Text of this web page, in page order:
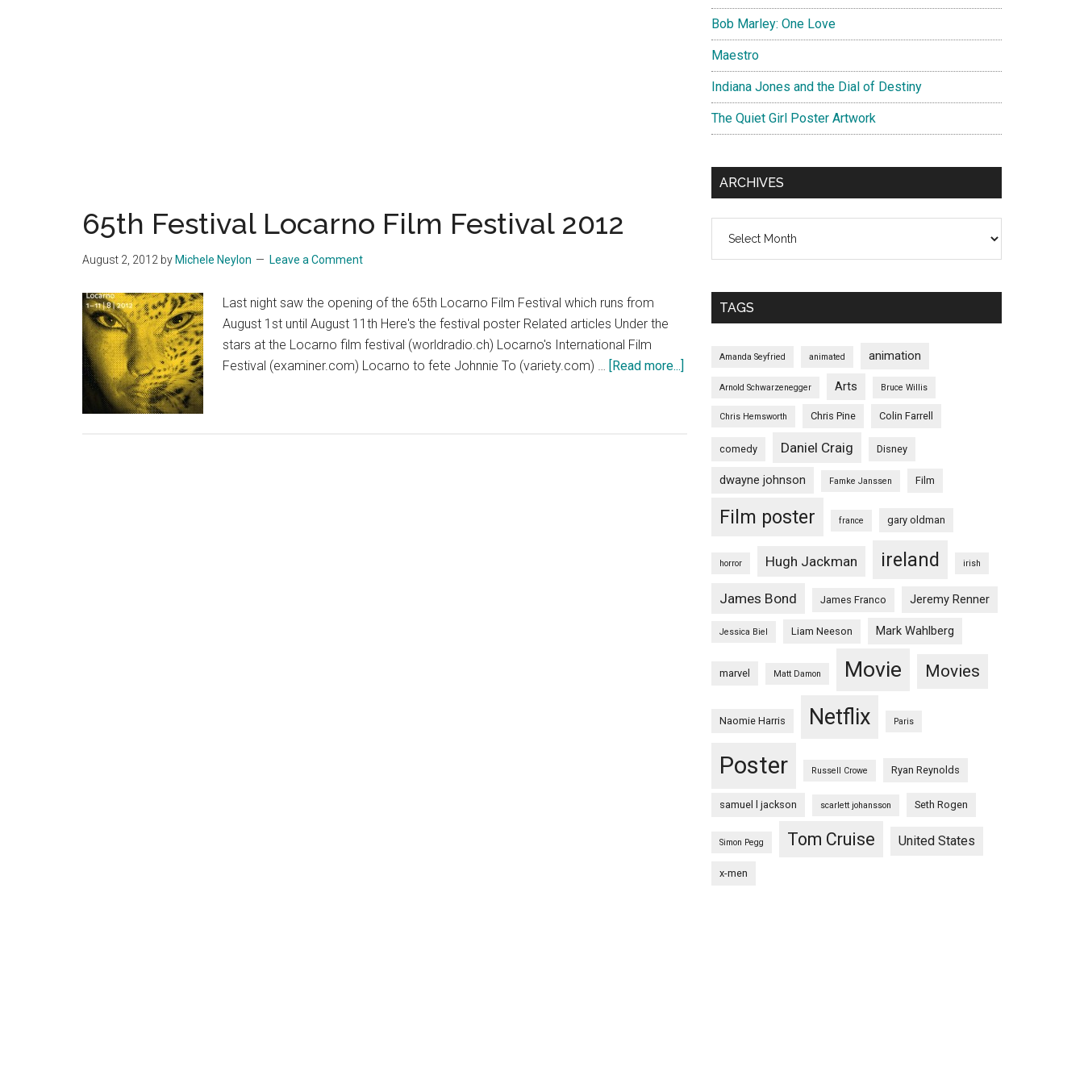
65th Festival Locarno Film Festival 2012
August 2, 2012 by Michele Neylon Leave a Comment
Last night saw the opening of the 65th Locarno Film Festival which runs from
August 1st until August 11th Here's the festival poster Related articles Under the
stars at the Locarno film festival (worldradio.ch) Locarno's International Film
Festival (examiner.com) Locarno to fete Johnnie To (variety.com) …
[Read more...]
Bob Marley: One Love
Maestro
Indiana Jones and the Dial of Destiny
The Quiet Girl Poster Artwork
ARCHIVES
TAGS
Amanda Seyfried animated animation
Arnold Schwarzenegger Arts Bruce Willis
Chris Hemsworth Chris Pine Colin Farrell
comedy Daniel Craig Disney
dwayne johnson Famke Janssen Film
Film poster france gary oldman
horror Hugh Jackman ireland irish
James Bond James Franco Jeremy Renner
Jessica Biel Liam Neeson Mark Wahlberg
marvel Matt Damon Movie Movies
Naomie Harris Netflix Paris
Poster Russell Crowe Ryan Reynolds
samuel l jackson scarlett johansson Seth Rogen
Simon Pegg Tom Cruise United States
x-men